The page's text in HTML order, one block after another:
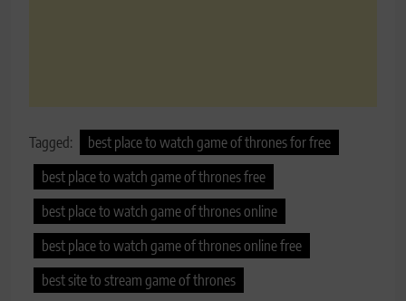
Tagged:
best place to watch game of thrones for free
best place to watch game of thrones free
best place to watch game of thrones online
best place to watch game of thrones online free
best site to stream game of thrones